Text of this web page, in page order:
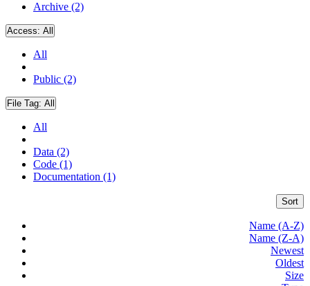
Archive (2)
Access: All
All
Public (2)
File Tag: All
All
Data (2)
Code (1)
Documentation (1)
Sort
Name (A-Z)
Name (Z-A)
Newest
Oldest
Size